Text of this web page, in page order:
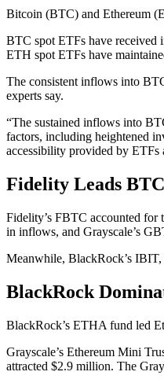
Bitcoin (BTC) and Ethereum
BTC spot ETFs have received
ETH spot ETFs have
The consistent inflows into
experts say.
“The sustained inflows into
factors, including heightened
accessibility provided by ETFs
Fidelity Leads
Fidelity’s FBTC accounted
in inflows, and Grayscale’s
Meanwhile, BlackRock’s
BlackRock
BlackRock’s ETHA fund led
Grayscale’s Ethereum Mini
attracted $2.9 million. The